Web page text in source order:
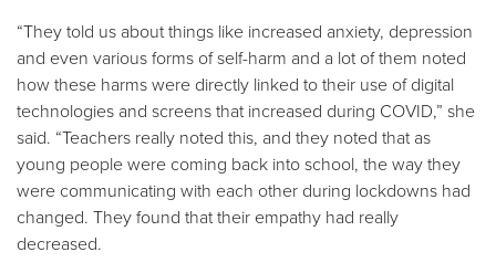
“They told us about things like increased anxiety, depression
and even various forms of self-harm and a lot of them noted
how these harms were directly linked to their use of digital
technologies and screens that increased during COVID,” she
said. “Teachers really noted this, and they noted that as
young people were coming back into school, the way they
were communicating with each other during lockdowns had
changed. They found that their empathy had really
decreased.